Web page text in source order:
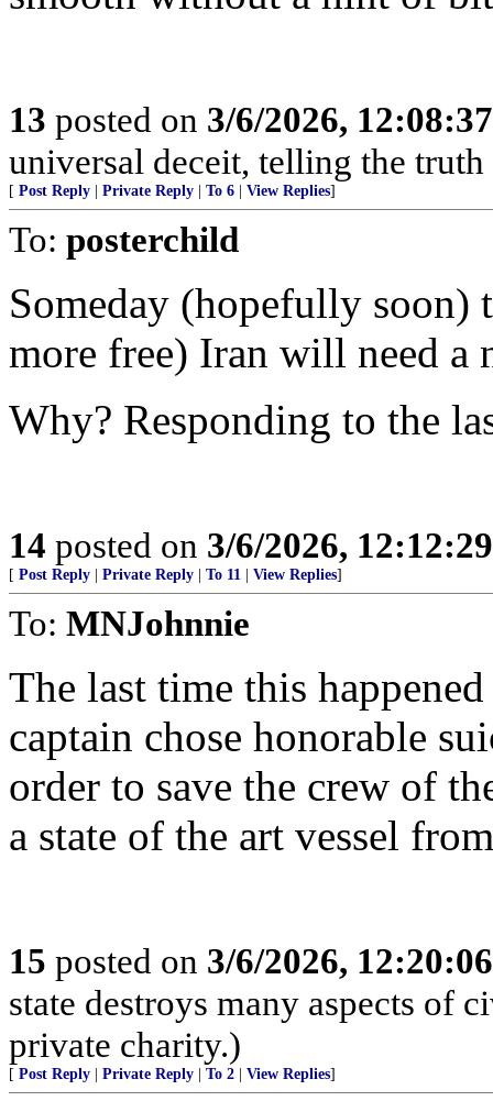
13 posted on 3/6/2026,
universal deceit, telling the
[ Post Reply Private Reply To 6 View Replies]
To: posterchild
Someday (hopefully
more free) Iran will need a
Why? Responding to the
14 posted on 3/6/2026,
[ Post Reply Private Reply To 11 View Replies]
To: MNJohnnie
The last time this
captain chose honorable
order to save the crew of
a state of the art vessel
15 posted on 3/6/2026,
state destroys many aspects of
private charity.)
[ Post Reply Private Reply To 2 View Replies]